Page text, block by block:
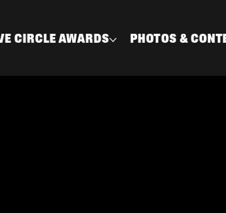
CIRCLE AWARDS PHOTOS &